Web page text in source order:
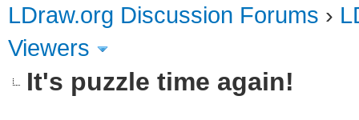
LDraw.org Discussion Forums ›
Viewers
It's puzzle time again!